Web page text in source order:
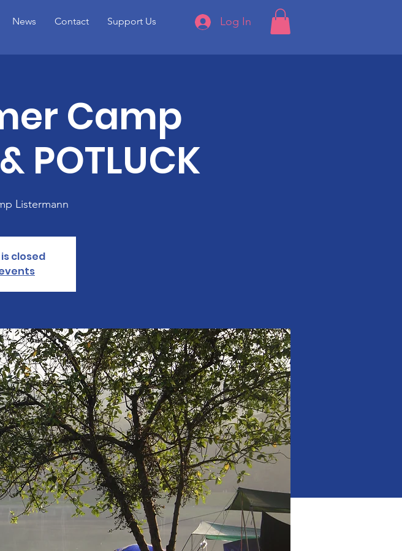
News Contact Support Us Log In
Camp
POTLUCK
Listermann
closed